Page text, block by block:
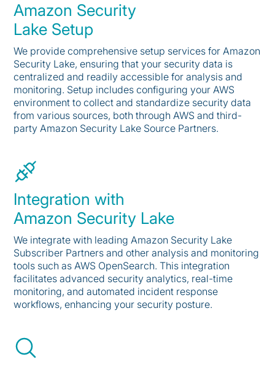
Amazon Security
Lake Setup
We provide comprehensive setup services for Amazon
Security Lake, ensuring that your security data is
centralized and readily accessible for analysis and
monitoring. Setup includes configuring your AWS
environment to collect and standardize security data
from various sources, both through AWS and third-
party Amazon Security Lake Source Partners.
Integration with
Amazon Security Lake
We integrate with leading Amazon Security Lake
Subscriber Partners and other analysis and monitoring
tools such as AWS OpenSearch. This integration
facilitates advanced security analytics, real-time
monitoring, and automated incident response
workflows, enhancing your security posture.